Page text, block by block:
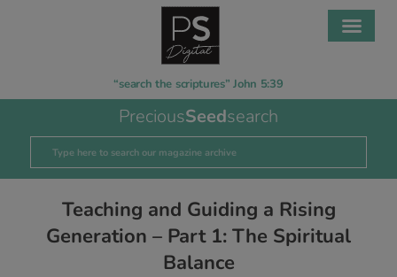
“search the scriptures” John 5:39
PreciousSeedsearch
Teaching and Guiding a Rising
Generation – Part 1: The Spiritual
Balance